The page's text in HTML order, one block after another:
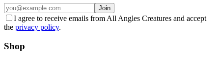
Join
I agree to receive emails from All Angles Creatures and accept
the privacy policy.
Shop